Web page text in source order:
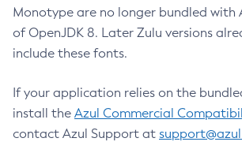
Monotype are no longer bundled with
of OpenJDK 8. Later Zulu versions
include these fonts.
If your application relies on the
install the Azul Commercial
contact Azul Support at